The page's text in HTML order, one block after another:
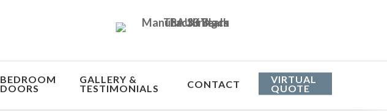
BEDROOM
DOORS
GALLERY &
TESTIMONIALS CONTACT VIRTUAL
QUOTE